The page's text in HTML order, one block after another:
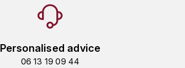
Personalised advice
06 13 19 09 44